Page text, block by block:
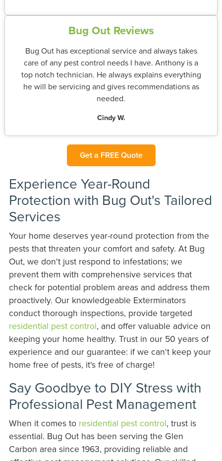
Bug Out Reviews
Bug Out has exceptional service and always takes
care of any pest control needs I have. Anthony is a
top notch technician. He always explains everything
he will be servicing and gives recommendations as
needed.
Cindy W.
Get a FREE Quote
Experience Year-Round
Protection with Bug Out's Tailored
Services
Your home deserves year-round protection from the
pests that threaten your comfort and safety. At Bug
Out, we don't just respond to infestations; we
prevent them with comprehensive services that
check for potential problem areas and address them
proactively. Our knowledgeable Exterminators
conduct thorough inspections, provide targeted
residential pest control, and offer valuable advice on
keeping your home healthy. Trust in our 50 years of
experience and our guarantee: if we can't keep your
home free of pests, it's free of charge!
Say Goodbye to DIY Stress with
Professional Pest Management
When it comes to residential pest control, trust is
essential. Bug Out has been serving the Glen
Carbon area since 1963, providing reliable and